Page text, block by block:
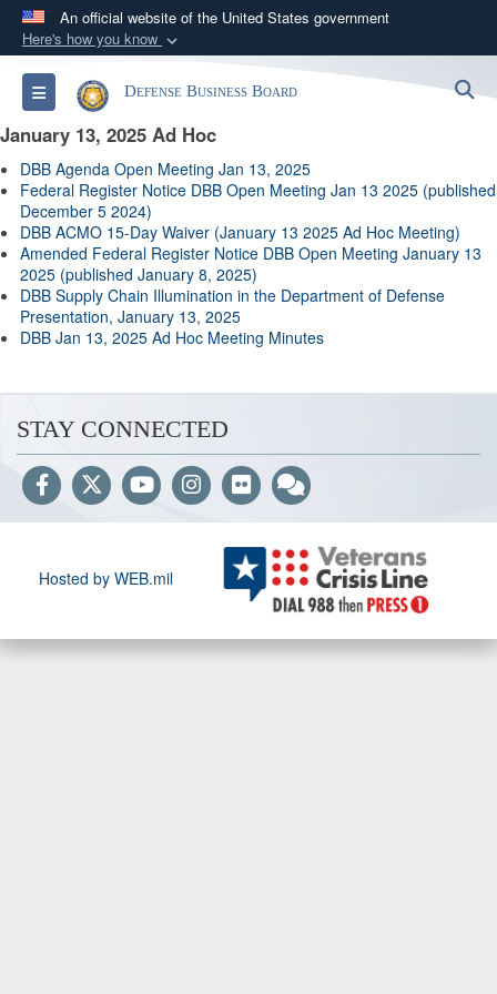
An official website of the United States government
Here's how you know
Official websites use .gov
A.govwebsite belongs to an official government
organization in the United States.
Secure .gov websites use HTTPS
Alock ( https://
means you’ve safely
connected to the .gov website. Share sensitive
information only on official, secure websites.
Toggle navigationDefense Business Board
January 13, 2025 Ad Hoc
DBB Agenda Open Meeting Jan 13, 2025
Federal Register Notice DBB Open Meeting Jan 13 2025 (published
December 5 2024)
DBB ACMO 15-Day Waiver (January 13 2025 Ad Hoc Meeting)
Amended Federal Register Notice DBB Open Meeting January 13
2025 (published January 8, 2025)
DBB Supply Chain Illumination in the Department of Defense
Presentation, January 13, 2025
DBB Jan 13, 2025 Ad Hoc Meeting Minutes
STAY CONNECTED
Hosted by WEB.mil